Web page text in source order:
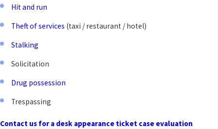
Hit and run
Theft of services (taxi / restaurant / hotel)
Stalking
Solicitation
Drug possession
Trespassing
Contact us for a desk appearance ticket case evaluation